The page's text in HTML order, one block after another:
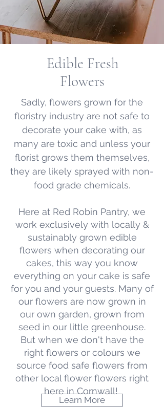
Edible Fresh
Flowers
Sadly, flowers grown for the
floristry industry are not safe to
decorate your cake with, as
many are toxic and unless your
florist grows them themselves,
they are likely sprayed with non-
food grade chemicals.
Here at Red Robin Pantry, we
work exclusively with locally &
sustainably grown edible
flowers when decorating our
cakes, this way you know
everything on your cake is safe
for you and your guests. Many of
our flowers are now grown in
our own garden, grown from
seed in our little greenhouse.
But when we don't have the
right flowers or colours we
source food safe flowers from
other local flower flowers right
here in Cornwall!
Learn More